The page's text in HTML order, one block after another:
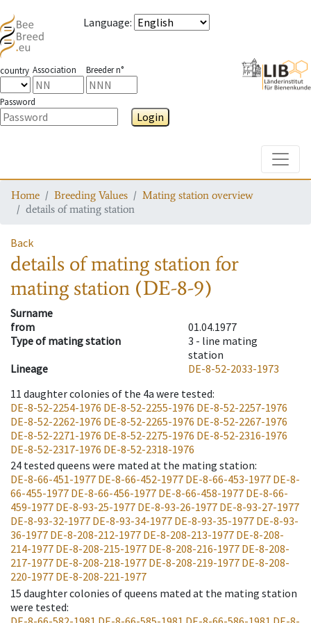
Language:
country Association Breeder n°
Password
Login
Home Breeding Values
Mating station overview
details of mating station
Back
details of mating stationfor
mating station (DE-8-9)
Surname
from
01.04.1977
Type of mating station
3 - line mating
station
Lineage
DE-8-52-2033-1973
11 daughter colonies of the 4a were tested:
DE-8-52-2254-1976 DE-8-52-2255-1976 DE-8-52-2257-1976
DE-8-52-2262-1976 DE-8-52-2265-1976 DE-8-52-2267-1976
DE-8-52-2271-1976 DE-8-52-2275-1976 DE-8-52-2316-1976
DE-8-52-2317-1976 DE-8-52-2318-1976
24 tested queens were mated at the mating station:
DE-8-66-451-1977 DE-8-66-452-1977 DE-8-66-453-1977 DE-8-
66-455-1977 DE-8-66-456-1977 DE-8-66-458-1977 DE-8-66-
459-1977 DE-8-93-25-1977 DE-8-93-26-1977 DE-8-93-27-1977
DE-8-93-32-1977 DE-8-93-34-1977 DE-8-93-35-1977 DE-8-93-
36-1977 DE-8-208-212-1977 DE-8-208-213-1977 DE-8-208-
214-1977 DE-8-208-215-1977 DE-8-208-216-1977 DE-8-208-
217-1977 DE-8-208-218-1977 DE-8-208-219-1977 DE-8-208-
220-1977 DE-8-208-221-1977
15 daughter colonies of queens mated at the mating station
were tested: